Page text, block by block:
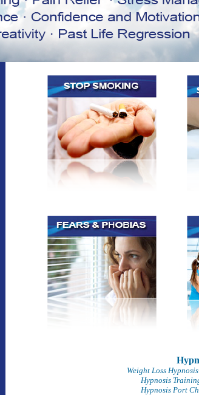
Weight Loss Hypnosis
Hypnosis
Hypnosis Port